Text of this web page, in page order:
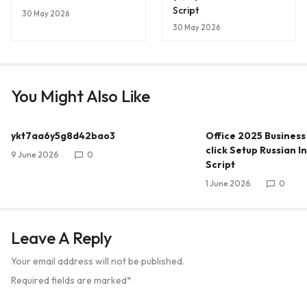
30 May 2026
Script
30 May 2026
You Might Also Like
ykt7aa6y5g8d42bao3
9 June 2026 0
Office 2025
click Setup Russian
Script
1 June 2026 0
Leave A Reply
Your email address will not be published.
Required fields are marked*